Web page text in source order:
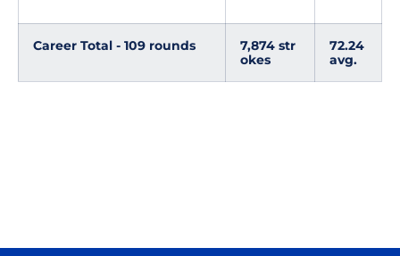
Career Total - 109 rounds
7,874 str
okes
72.24
avg.